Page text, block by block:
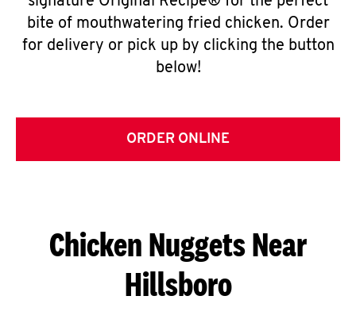
bite of mouthwatering fried chicken. Order
for delivery or pick up by clicking the button
below!
ORDER ONLINE
Chicken Nuggets Near
Hillsboro